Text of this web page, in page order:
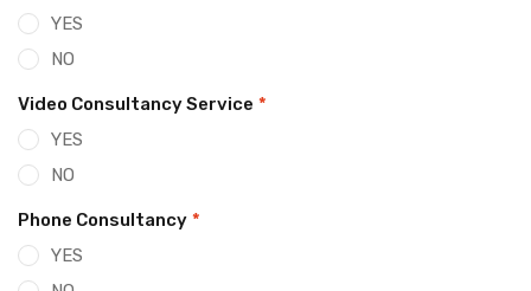
YES
NO
Video Consultancy Service *
YES
NO
Phone Consultancy *
YES